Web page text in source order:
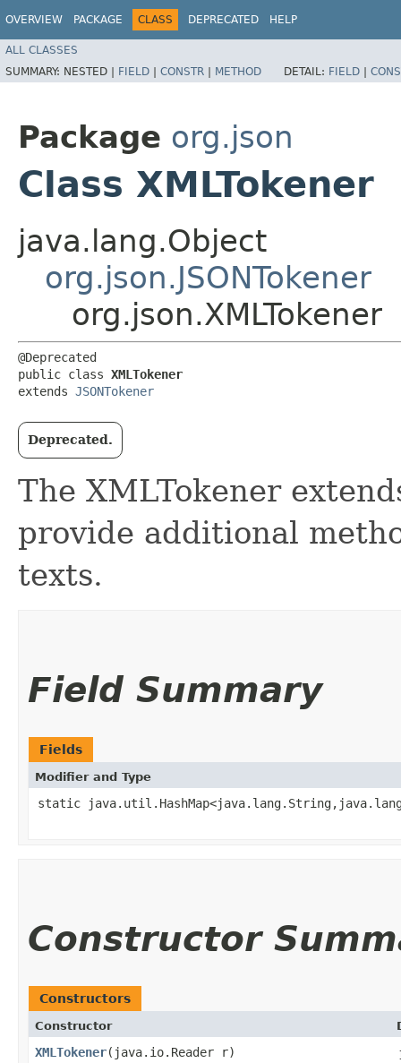
OVERVIEW PACKAGE CLASS DEPRECATED HELP
ALL CLASSES
SUMMARY: NESTED | FIELD | CONSTR | METHOD DETAIL: FIELD |
Package org.json
Class XMLTokener
java.lang.Object
org.json.JSONTokener
org.json.XMLTokener
@Deprecated
public class XMLTokener
extends JSONTokener
Deprecated.
The XMLTokener
provide additional
texts.
Field Summary
Fields
Modifier and Type
static
Constructor
Constructors
Constructor
XMLTokener​(java.io.Reader r)